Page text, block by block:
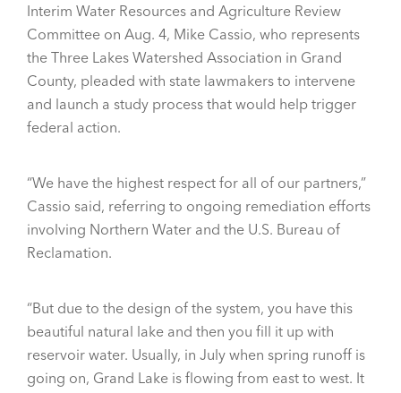
Interim Water Resources and Agriculture Review
Committee on Aug. 4, Mike Cassio, who represents
the Three Lakes Watershed Association in Grand
County, pleaded with state lawmakers to intervene
and launch a study process that would help trigger
federal action.
“We have the highest respect for all of our partners,”
Cassio said, referring to ongoing remediation efforts
involving Northern Water and the U.S. Bureau of
Reclamation.
“But due to the design of the system, you have this
beautiful natural lake and then you fill it up with
reservoir water. Usually, in July when spring runoff is
going on, Grand Lake is flowing from east to west. It